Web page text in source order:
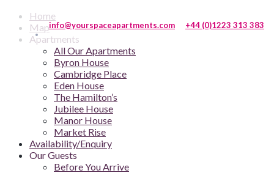
Home
Map
Apartments
All Our Apartments
Byron House
Cambridge Place
Eden House
The Hamilton’s
Jubilee House
Manor House
Market Rise
Availability/Enquiry
Our Guests
Before You Arrive
info@yourspaceapartments.com +44 (0)1223 313 383